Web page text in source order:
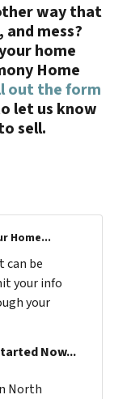
way that
mess?
home
Home
out the form
let us know
sell.
Home...
can be
your info
your
Now...
North